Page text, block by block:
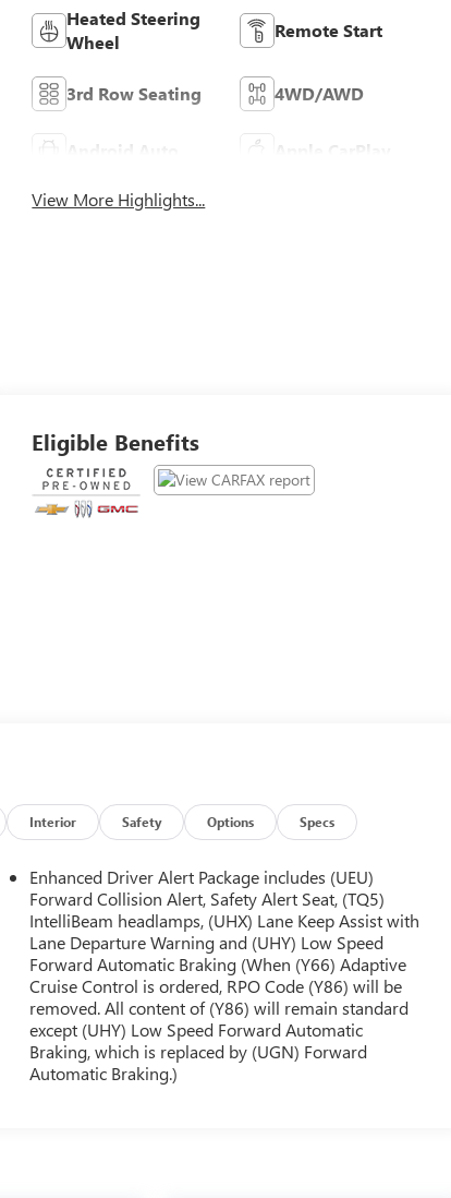
Heated Steering
Wheel
Remote Start
3rd Row Seating 4WD/AWD
Android Auto Apple CarPlay
View More Highlights...
Eligible Benefits
Interior Safety Options Specs
Enhanced Driver Alert Package includes (UEU)
Forward Collision Alert, Safety Alert Seat, (TQ5)
IntelliBeam headlamps, (UHX) Lane Keep Assist with
Lane Departure Warning and (UHY) Low Speed
Forward Automatic Braking (When (Y66) Adaptive
Cruise Control is ordered, RPO Code (Y86) will be
removed. All content of (Y86) will remain standard
except (UHY) Low Speed Forward Automatic
Braking, which is replaced by (UGN) Forward
Automatic Braking.)